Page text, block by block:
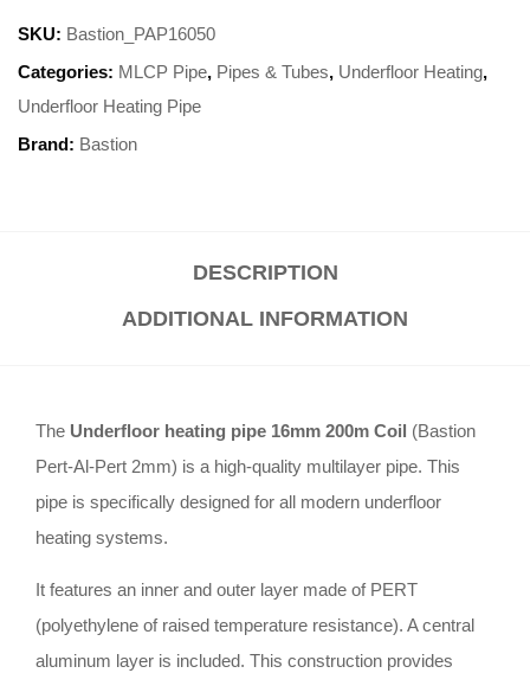
SKU: Bastion_PAP16050
Categories: MLCP Pipe, Pipes & Tubes, Underfloor Heating,
Underfloor Heating Pipe
Brand: Bastion
DESCRIPTION
ADDITIONAL INFORMATION
The Underfloor heating pipe 16mm 200m Coil (Bastion
Pert-Al-Pert 2mm) is a high-quality multilayer pipe. This
pipe is specifically designed for all modern underfloor
heating systems.
It features an inner and outer layer made of PERT
(polyethylene of raised temperature resistance). A central
aluminum layer is included. This construction provides